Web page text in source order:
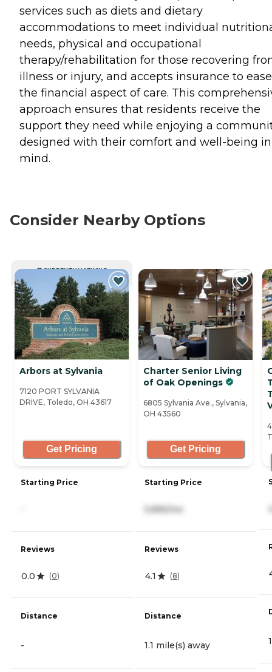
services such as diets and dietary
accommodations to meet individual
needs, physical and occupational
therapy/rehabilitation for those recovering
illness or injury, and accepts insurance to ease
the financial aspect of care. This
approach ensures that residents receive the
support they need while enjoying a
designed with their comfort and well-being in
mind.
Consider Nearby Options
CURRENTLY VIEWING
Arbors at Sylvania
7120 PORT SYLVANIA
DRIVE, Toledo, OH 43617
Get Pricing
Starting Price
Reviews
0.0 (0)
Distance
-
Charter Senior Living
of Oak Openings
6805 Sylvania Ave., Sylvania,
OH 43560
Get Pricing
Starting Price
5,895/mo
Reviews
4.1 (8)
Distance
1.1 mile(s) away